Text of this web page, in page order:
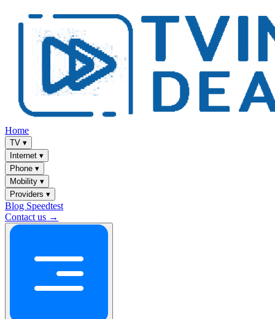
Home
TV ▾
Internet ▾
Phone ▾
Mobility ▾
Providers ▾
Blog Speedtest
Contact us →